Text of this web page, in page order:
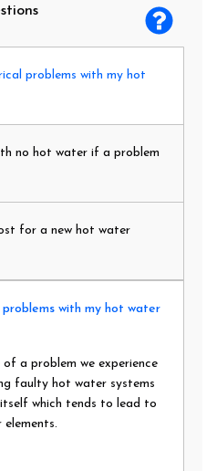
problems with my hot
no hot water if a problem
for a new hot water
with my hot water
of a problem we experience
faulty hot water systems
which tends to lead to